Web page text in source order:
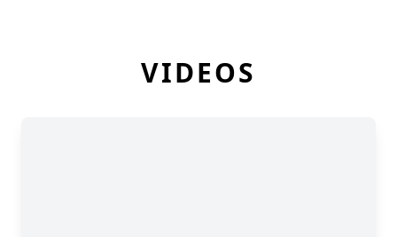
VIDEOS